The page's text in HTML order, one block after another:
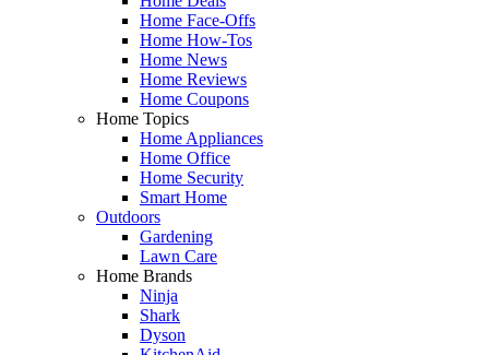
Home Face-Offs
Home How-Tos
Home News
Home Reviews
Home Coupons
Home Topics
Home Appliances
Home Office
Home Security
Smart Home
Outdoors
Gardening
Lawn Care
Home Brands
Ninja
Shark
Dyson